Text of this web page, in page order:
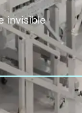
invisible